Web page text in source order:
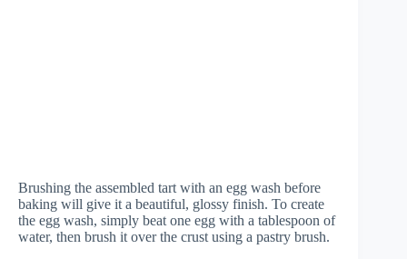
Brushing the assembled tart with an egg wash before
baking will give it a beautiful, glossy finish. To create
the egg wash, simply beat one egg with a tablespoon of
water, then brush it over the crust using a pastry brush.